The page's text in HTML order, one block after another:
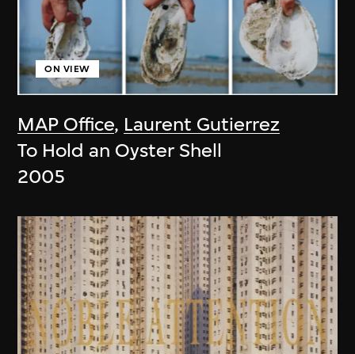
MAP Office, Laurent Gutierrez
ON VIEW
To Hold an Oyster Shell
2005